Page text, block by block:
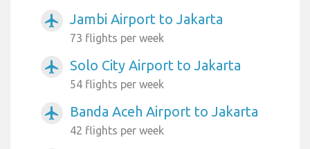
airplanemode_active Jambi Airport to Jakarta
73 flights per week
airplanemode_active Solo City Airport to Jakarta
54 flights per week
airplanemode_active Banda Aceh Airport to Jakarta
42 flights per week